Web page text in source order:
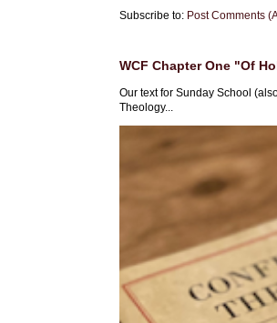
Subscribe to: Post Comments
WCF Chapter One "Of
Our text for Sunday School
Theology...